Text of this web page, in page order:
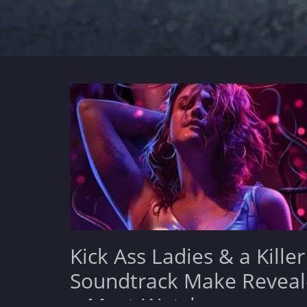
Kick Ass Ladies & a Killer
Soundtrack Make